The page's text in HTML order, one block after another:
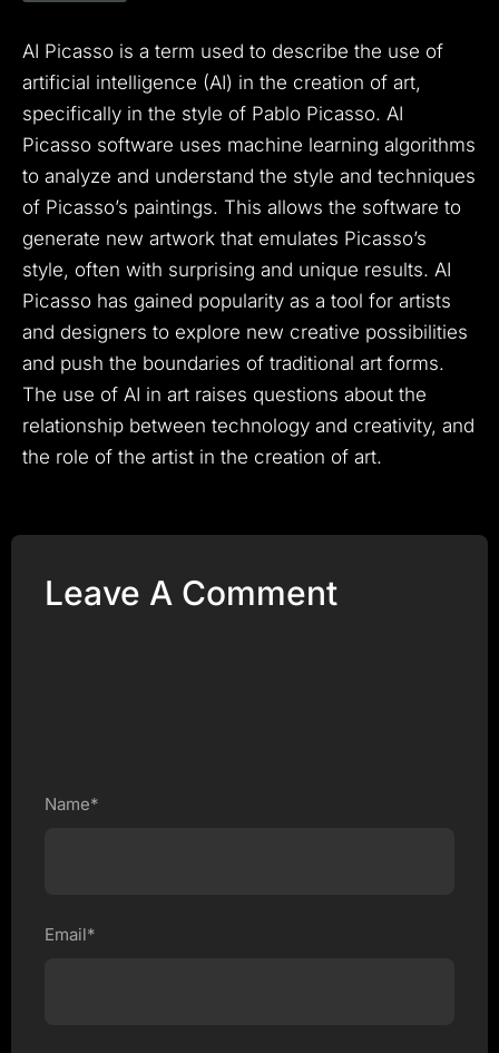
AI Picasso is a term used to describe the use of
artificial intelligence (AI) in the creation of art,
specifically in the style of Pablo Picasso. AI
Picasso software uses machine learning algorithms
to analyze and understand the style and techniques
of Picasso’s paintings. This allows the software to
generate new artwork that emulates Picasso’s
style, often with surprising and unique results. AI
Picasso has gained popularity as a tool for artists
and designers to explore new creative possibilities
and push the boundaries of traditional art forms.
The use of AI in art raises questions about the
relationship between technology and creativity, and
the role of the artist in the creation of art.
Leave A Comment
Name*
Email*